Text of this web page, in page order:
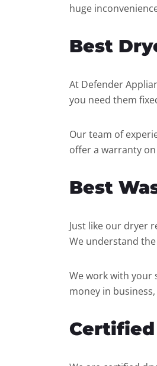
huge
Best
At Defender
you need them
Our team of
offer a warranty
Best
Just like our dryer
We understand
We work with your
money in
Certified